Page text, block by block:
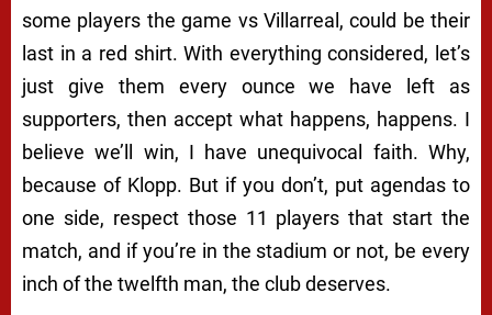
some players the game vs Villarreal, could be their
last in a red shirt. With everything considered, let’s
just give them every ounce we have left as
supporters, then accept what happens, happens. I
believe we’ll win, I have unequivocal faith. Why,
because of Klopp. But if you don’t, put agendas to
one side, respect those 11 players that start the
match, and if you’re in the stadium or not, be every
inch of the twelfth man, the club deserves.